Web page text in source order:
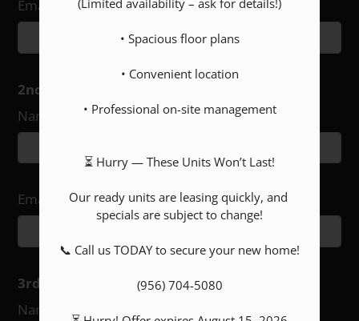
Email
2nd Recipient
Name
Email
3rd Recipient
Name
(Limited availability – ask for details!)
• Spacious floor plans
• Convenient location
• Professional on-site management
⏳ Hurry — These Units Won’t Last!
Our ready units are leasing quickly, and
specials are subject to change!
📞 Call us TODAY to secure your new home!
(956) 704-5080